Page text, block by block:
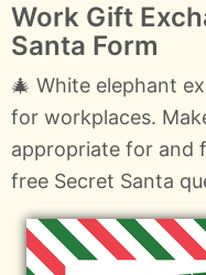
Work Gift
Santa Form
🎄 White elephant
for workplaces.
appropriate for and
free Secret Santa